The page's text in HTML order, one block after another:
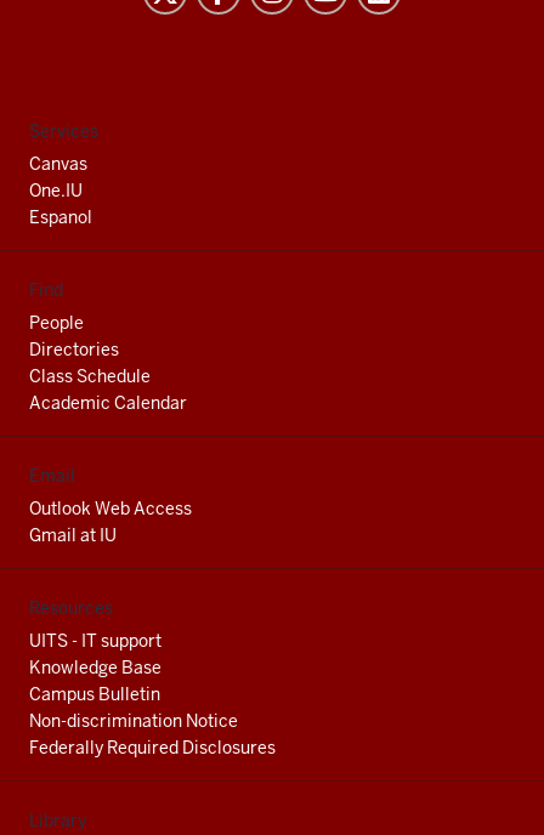
University
social
media
channels
Services
Canvas
One.IU
Espanol
Find
People
Directories
Class Schedule
Academic Calendar
Email
Outlook Web Access
Gmail at IU
Resources
UITS - IT support
Knowledge Base
Campus Bulletin
Non-discrimination Notice
Federally Required Disclosures
Library